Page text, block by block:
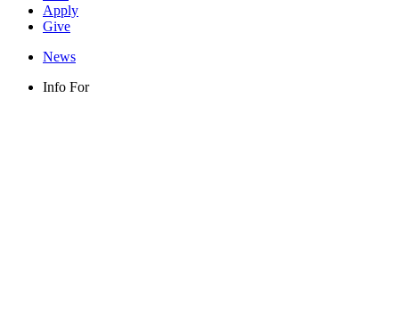
Apply
Give
News
Info For